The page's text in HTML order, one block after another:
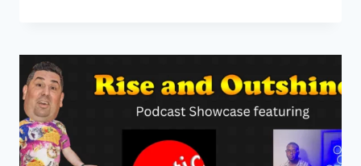
MORE
THAN
A
EVEN